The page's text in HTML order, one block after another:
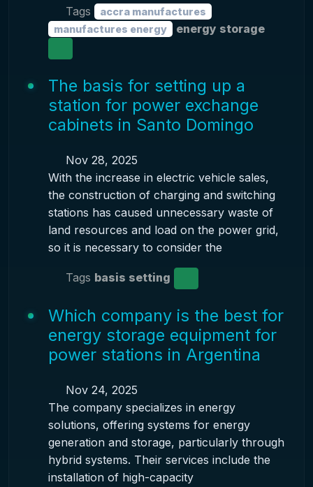
Tags
accra manufactures
manufactures energy
energy storage
The basis for setting up a
station for power exchange
cabinets in Santo Domingo
Nov 28, 2025
With the increase in electric vehicle sales,
the construction of charging and switching
stations has caused unnecessary waste of
land resources and load on the power grid,
so it is necessary to consider the
Tags basis setting
Which company is the best for
energy storage equipment for
power stations in Argentina
Nov 24, 2025
The company specializes in energy
solutions, offering systems for energy
generation and storage, particularly through
hybrid systems. Their services include the
installation of high-capacity